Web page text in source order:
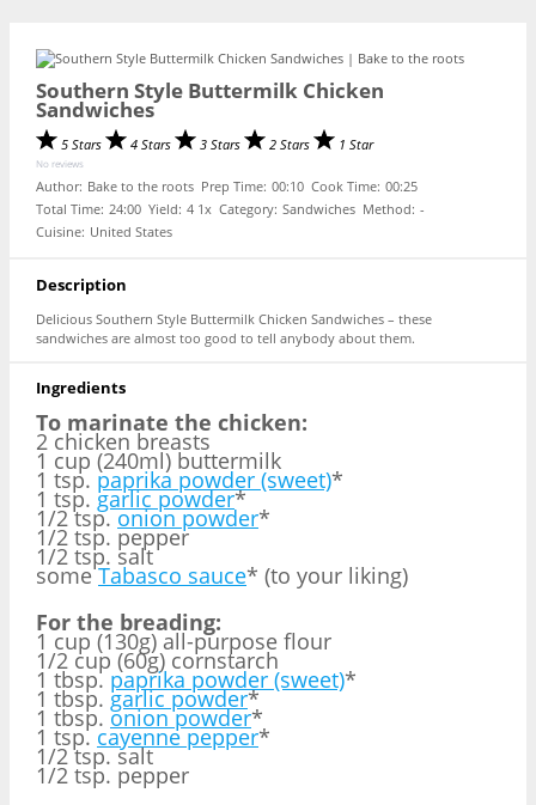
Southern Style Buttermilk Chicken
Sandwiches
5 Stars 4 Stars 3 Stars 2 Stars 1 Star
No reviews
Author: Bake to the roots Prep Time: 00:10 Cook Time: 00:25
Total Time: 24:00 Yield: 4 1x Category: Sandwiches Method: -
Cuisine: United States
Description
Delicious Southern Style Buttermilk Chicken Sandwiches – these
sandwiches are almost too good to tell anybody about them.
Ingredients
To marinate the chicken:
2 chicken breasts
1 cup (240ml) buttermilk
1 tsp. paprika powder (sweet)*
1 tsp. garlic powder*
1/2 tsp.onion powder*
1/2 tsp. pepper
1/2 tsp. salt
someTabasco sauce* (to your liking)
For the breading:
1 cup (130g) all-purpose flour
1/2 cup (60g) cornstarch
1 tbsp. paprika powder (sweet)*
1 tbsp. garlic powder*
1 tbsp. onion powder*
1 tsp. cayenne pepper*
1/2 tsp. salt
1/2 tsp. pepper